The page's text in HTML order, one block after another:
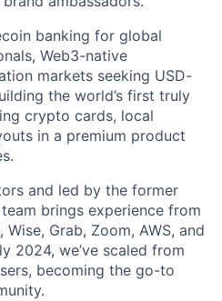
banking for global
Web3-native
markets seeking USD-
the world’s first truly
crypto cards, local
in a premium product
and led by the former
brings experience from
Grab, Zoom, AWS, and
2024, we’ve scaled from
becoming the go-to